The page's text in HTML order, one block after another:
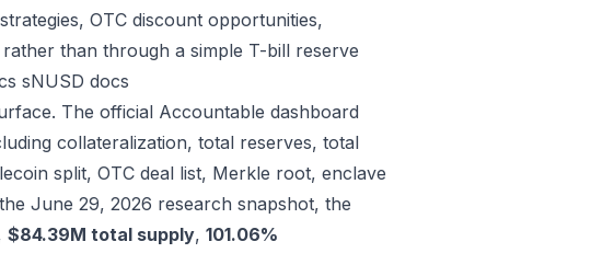
OTC discount opportunities,
than through a simple T-bill reserve
sNUSD docs
The official Accountable dashboard
collateralization, total reserves, total
split, OTC deal list, Merkle root, enclave
June 29, 2026 research snapshot, the
$84.39M total supply, 101.06%